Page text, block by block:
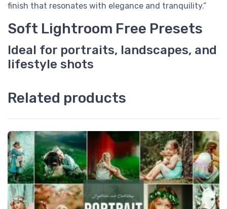
finish that resonates with elegance and tranquility.”
Soft Lightroom Free Presets
Ideal for portraits, landscapes, and
lifestyle shots
Related products